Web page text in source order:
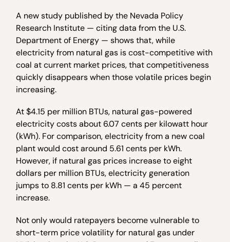
A new study published by the Nevada Policy
Research Institute — citing data from the U.S.
Department of Energy — shows that, while
electricity from natural gas is cost-competitive with
coal at current market prices, that competitiveness
quickly disappears when those volatile prices begin
increasing.
At $4.15 per million BTUs, natural gas-powered
electricity costs about 6.07 cents per kilowatt hour
(kWh). For comparison, electricity from a new coal
plant would cost around 5.61 cents per kWh.
However, if natural gas prices increase to eight
dollars per million BTUs, electricity generation
jumps to 8.81 cents per kWh — a 45 percent
increase.
Not only would ratepayers become vulnerable to
short-term price volatility for natural gas under